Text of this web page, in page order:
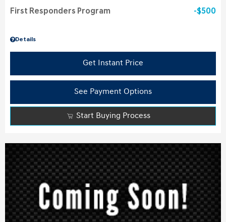
Details
First Responders Program $500
Get Instant Price
See Payment Options
Start Buying Process